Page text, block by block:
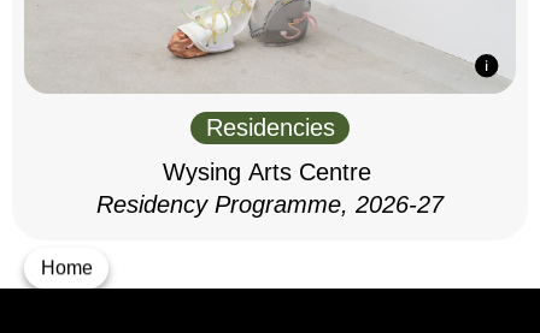
Home
Residencies
Wysing Arts Centre
Residency Programme, 2026-27